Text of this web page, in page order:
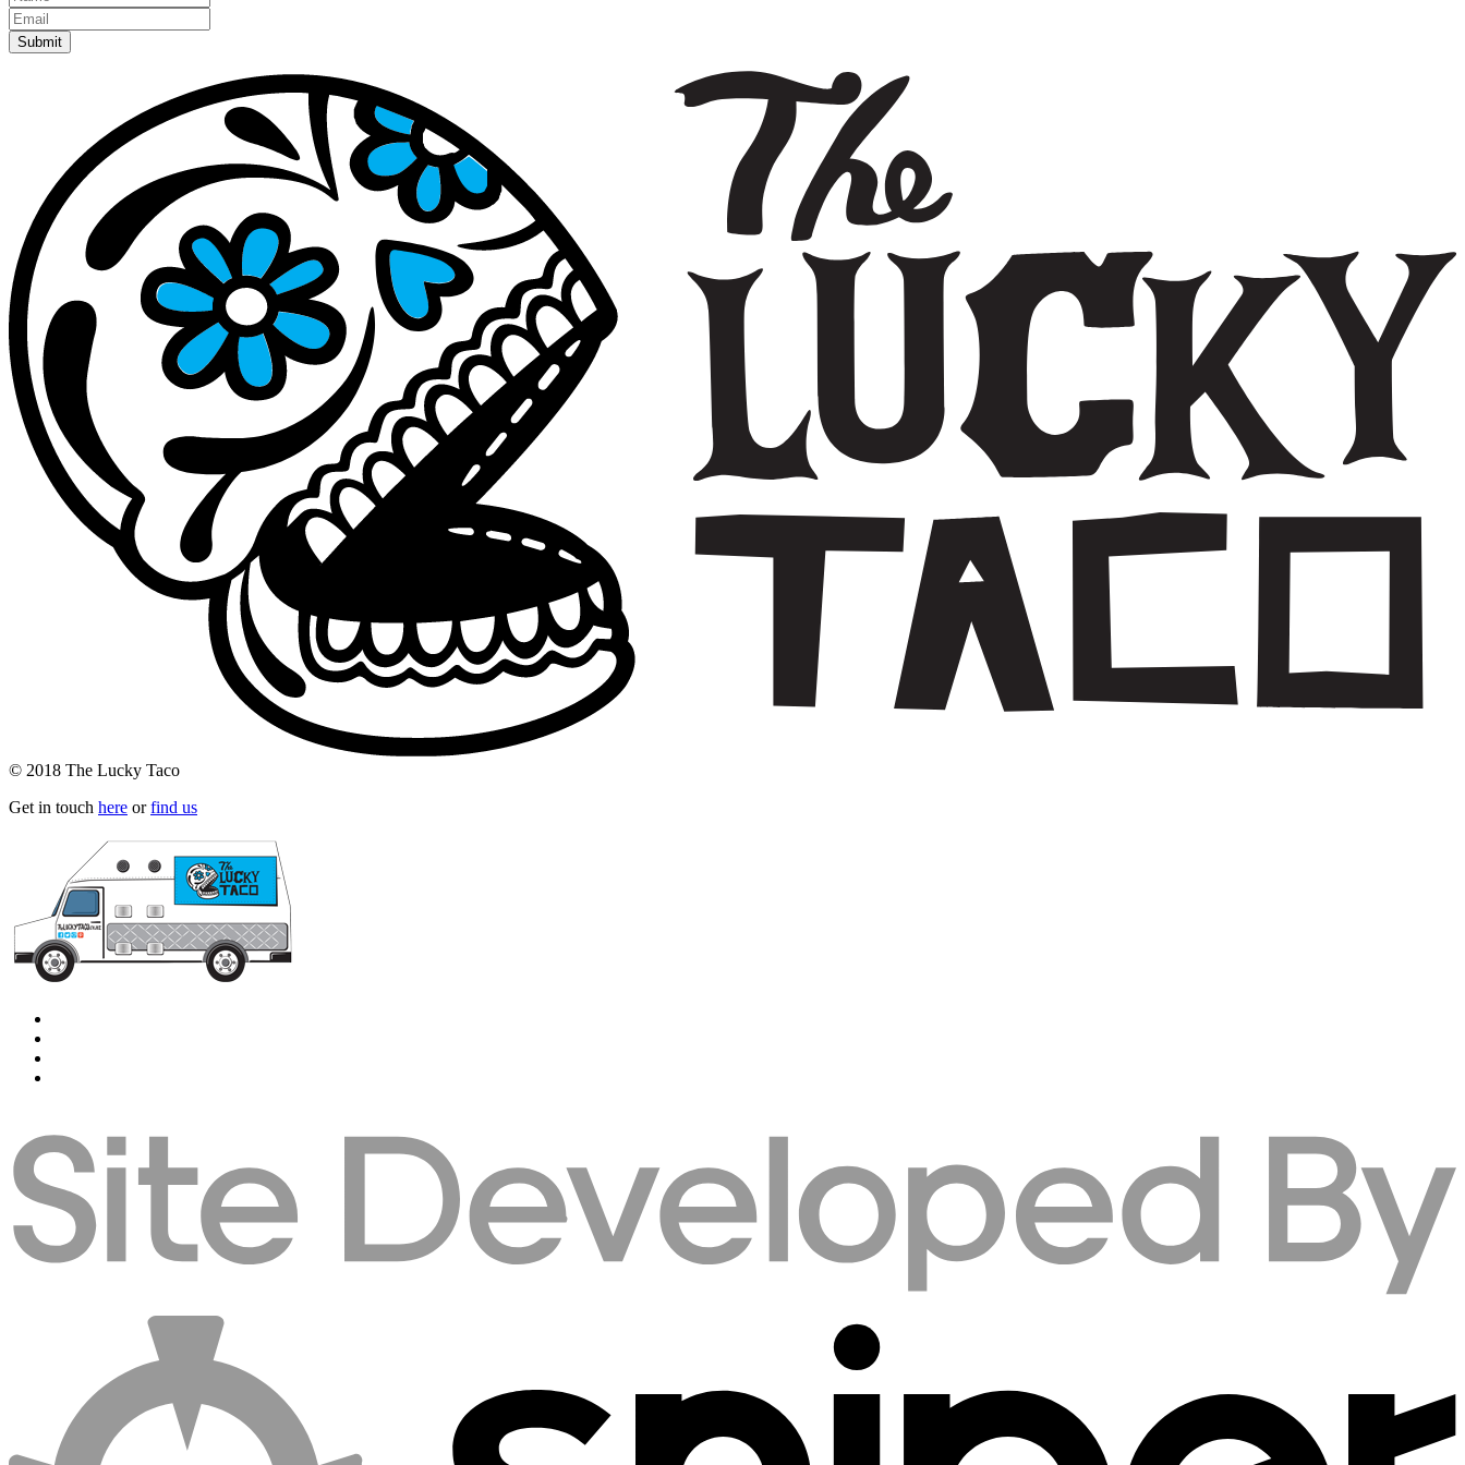
© 2018 The Lucky Taco
Get in touch here orfind us